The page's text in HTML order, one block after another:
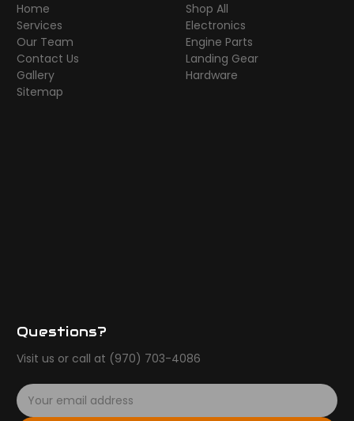
Home
Services
Our Team
Contact Us
Gallery
Sitemap
Shop All
Electronics
Engine Parts
Landing Gear
Hardware
Questions?
Visit us or call at (970) 703-4086
E
m